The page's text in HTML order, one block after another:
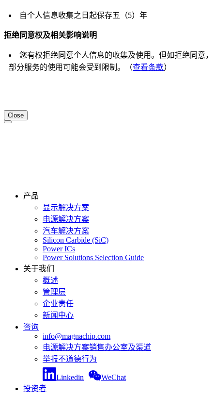
自个人信息收集之日起保存五（5）年
拒绝同意权及相关影响说明
您有权拒绝同意个人信息的收集及使用。但如拒绝同意，
部分服务的使用可能会受到限制。（查看条款）
Close
产品
显示解决方案
电源解决方案
汽车解决方案
Silicon Carbide (SiC)
Power ICs
Power Solutions Selection Guide
关于我们
概述
管理层
企业责任
新闻中心
咨询
info@magnachip.com
电源解决方案销售办公室及渠道
举报不道德行为
Linkedin
WeChat
投资者